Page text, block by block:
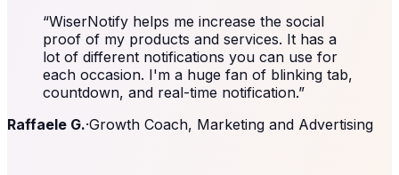
“WiserNotify helps me increase the social
proof of my products and services. It has a
lot of different notifications you can use for
each occasion. I'm a huge fan of blinking tab,
countdown, and real-time notification.”
Raffaele G.·Growth Coach, Marketing and Advertising